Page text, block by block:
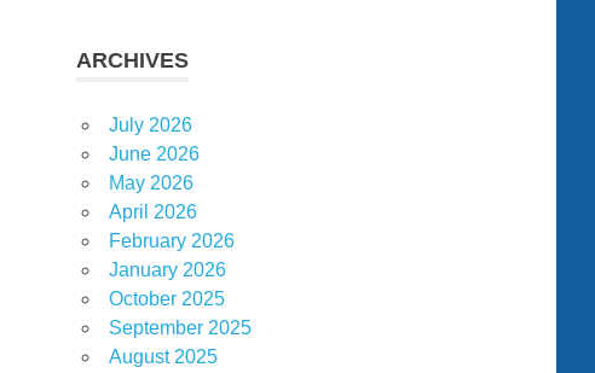
ARCHIVES
July 2026
June 2026
May 2026
April 2026
February 2026
January 2026
October 2025
September 2025
August 2025